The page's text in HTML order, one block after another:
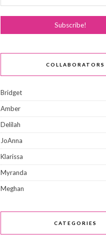
COLLABORATORS
Bridget
Amber
Delilah
JoAnna
Klarissa
Myranda
Meghan
CATEGORIES